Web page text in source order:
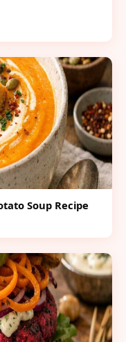
Soup Recipe